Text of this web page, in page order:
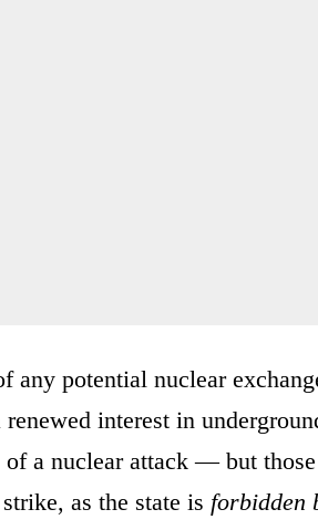
potential nuclear
interest in
a nuclear attack — but those
as the state is forbidden